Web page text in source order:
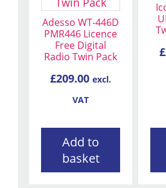
Adesso WT-446D
PMR446 Licence
Free Digital
Radio Twin Pack
£209.00 excl.
VAT
Add to
basket
£